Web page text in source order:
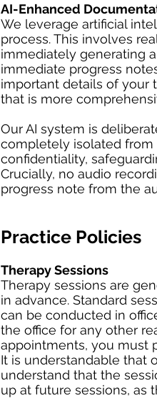
AI-Enhanced
We leverage artificial
process. This involves
immediately generating
immediate progress
important details of your
that is more
Our AI system is
completely isolated from
confidentiality,
Crucially, no audio
progress note from the
Practice Policies
Therapy Sessions
Therapy sessions are
in advance. Standard
can be conducted in
the office for any other
appointments, you must
It is understandable that
understand that the
up at future sessions, as